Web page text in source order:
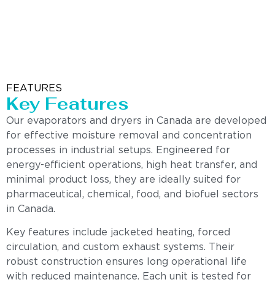
FEATURES
Key Features
Our evaporators and dryers in Canada are developed
for effective moisture removal and concentration
processes in industrial setups. Engineered for
energy-efficient operations, high heat transfer, and
minimal product loss, they are ideally suited for
pharmaceutical, chemical, food, and biofuel sectors
in Canada.
Key features include jacketed heating, forced
circulation, and custom exhaust systems. Their
robust construction ensures long operational life
with reduced maintenance. Each unit is tested for